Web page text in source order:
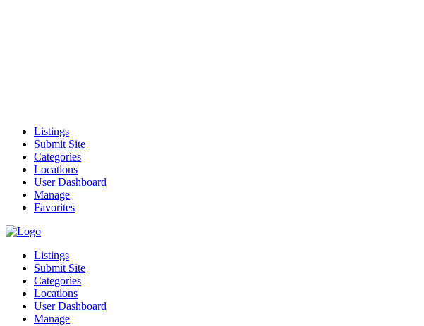
Listings
Submit Site
Categories
Locations
User Dashboard
Manage
Favorites
Listings
Submit Site
Categories
Locations
User Dashboard
Manage